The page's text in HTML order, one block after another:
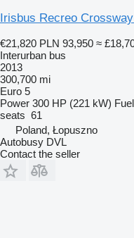
Irisbus Recreo
€21,820 PLN 93,950 ≈
Interurban bus
2013
300,700 mi
Euro 5
Power 300 HP (221 kW) Fuel
seats 61
Poland, Łopuszno
Autobusy DVL
Contact the seller